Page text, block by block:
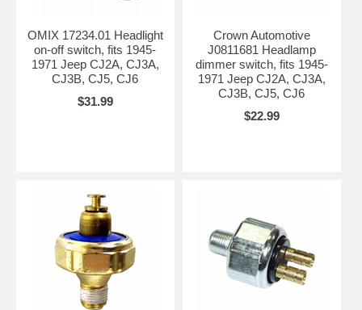
OMIX 17234.01 Headlight
on-off switch, fits 1945-
1971 Jeep CJ2A, CJ3A,
CJ3B, CJ5, CJ6
$31.99
Crown Automotive
J0811681 Headlamp
dimmer switch, fits 1945-
1971 Jeep CJ2A, CJ3A,
CJ3B, CJ5, CJ6
$22.99